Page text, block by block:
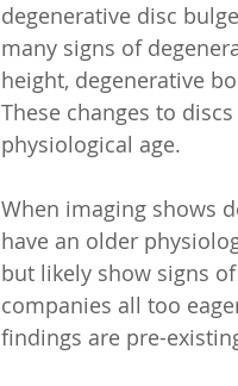
degenerative disc
many signs of
height, degenerative
These changes to
physiological age.
When imaging shows
have an older
but likely show signs
companies all too
findings are pre-